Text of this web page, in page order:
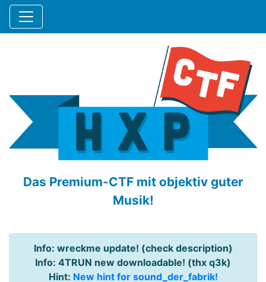
Das Premium-CTF mit objektiv guter
Musik!
Info: wreckme update! (check description)
Info: 4TRUN new downloadable! (thx q3k)
Hint: New hint for sound_der_fabrik!